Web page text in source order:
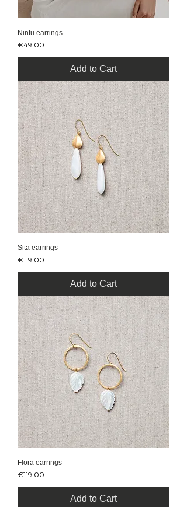
Nintu earrings
Price
€49.00
Add to Cart
Sita earrings
Price
€119.00
Add to Cart
Flora earrings
Price
€119.00
Add to Cart